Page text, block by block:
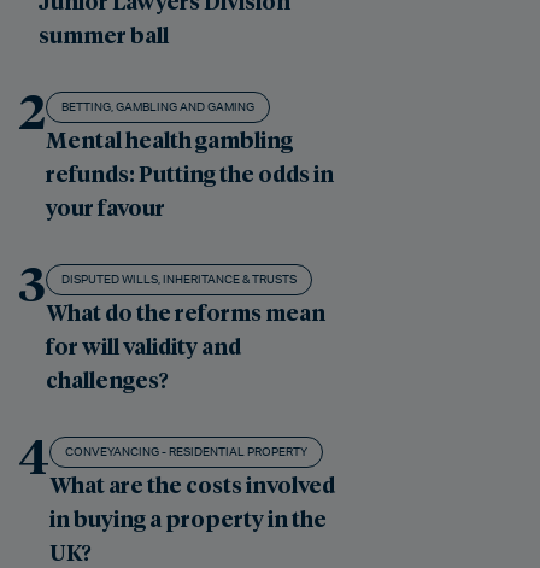
summer ball
2 BETTING, GAMBLING AND GAMING
Mental health gambling
refunds: Putting the odds in
your favour
3 DISPUTED WILLS, INHERITANCE & TRUSTS
What do the reforms mean
for will validity and
challenges?
4 CONVEYANCING - RESIDENTIAL PROPERTY
What are the costs involved
in buying a property in the
UK?